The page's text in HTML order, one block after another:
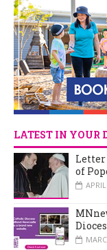
LATEST IN YOUR
of